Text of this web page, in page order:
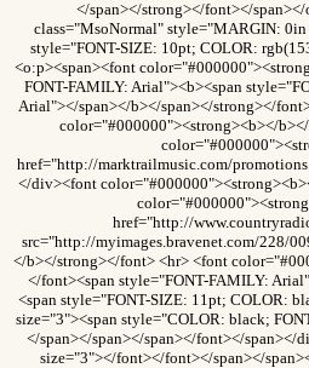
</span></strong></font></
class="MsoNormal" style="MARGIN:
style="FONT-SIZE: 10pt; COLOR:
<o:p><span><font
FONT-FAMILY: Arial"><b><span
Arial"></span></b></span></strong></
color="#000000"><strong><b></
href="http://marktrailmusic.com/
</div><font
href="http://
src="http://myimages.bravenet.com/228/
</b></strong></font> <hr> <font
</font><span style="FONT-FAMILY:
<span style="FONT-SIZE: 11pt; COLOR:
size="3"><span style="COLOR: black;
</span></span></span></font></span></
size="3"></font></font></span></